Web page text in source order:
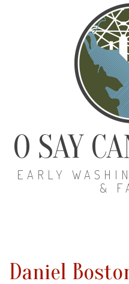
O SAY
EARLY
&
Daniel